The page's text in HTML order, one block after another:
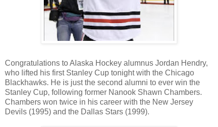
Congratulations to Alaska Hockey alumnus Jordan Hendry,
who lifted his first Stanley Cup tonight with the Chicago
Blackhawks. He is just the second alumni to ever win the
Stanley Cup, following former Nanook Shawn Chambers.
Chambers won twice in his career with the New Jersey
Devils (1995) and the Dallas Stars (1999).